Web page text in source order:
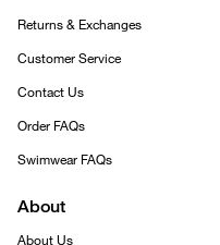
Returns & Exchanges
Customer Service
Contact Us
Order FAQs
Swimwear FAQs
About
About Us